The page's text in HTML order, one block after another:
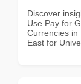
Discover
Use Pay for
Currencies in
East for